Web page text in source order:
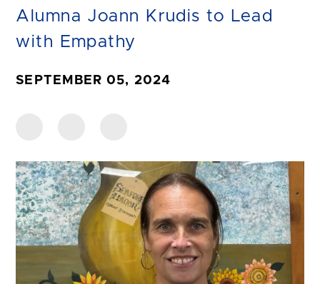
Alumna Joann Krudis to Lead
with Empathy
SEPTEMBER 05, 2024